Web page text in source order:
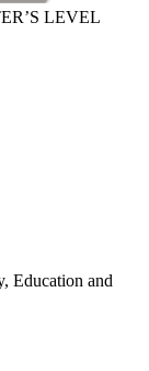
LEVEL
Education and